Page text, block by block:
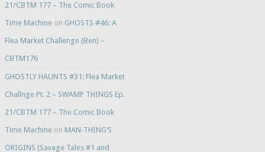
21/CBTM 177 – The Comic Book
Time Machineon GHOSTS #46: A
Flea Market Challenge (Ben) –
CBTM176
GHOSTLY HAUNTS #31: Flea Market
Challnge Pt. 2 – SWAMP THINGS Ep.
21/CBTM 177 – The Comic Book
Time Machineon MAN-THING’S
ORIGINS (Savage Tales #1 and